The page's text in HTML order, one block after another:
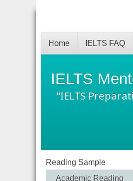
IELTS
"IELTS
Home IELTS FAQ
Reading Sample
Academic Reading